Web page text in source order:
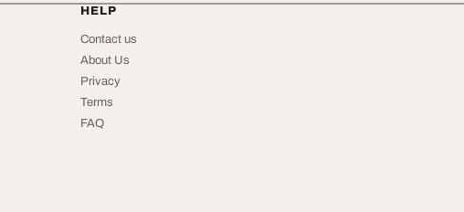
HELP
Contact us
About Us
Privacy
Terms
FAQ